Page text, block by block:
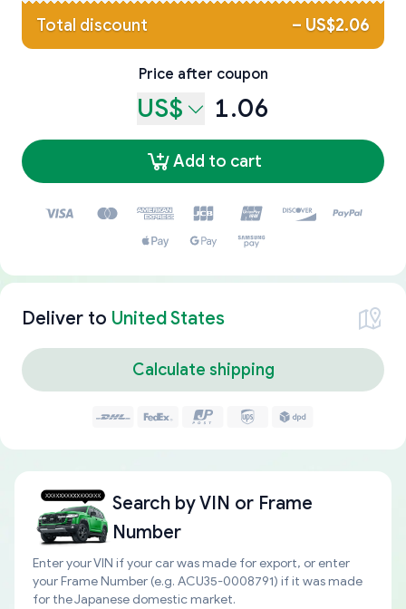
Total discount – US$2.06
Price after coupon
US$ 1.06
Add to cart
Deliver to United States
Calculate shipping
Search byVIN or Frame
Number
Enter your VIN if your car was made for export, or enter
your Frame Number (e.g. ACU35-0008791) if it was made
for the Japanese domestic market.